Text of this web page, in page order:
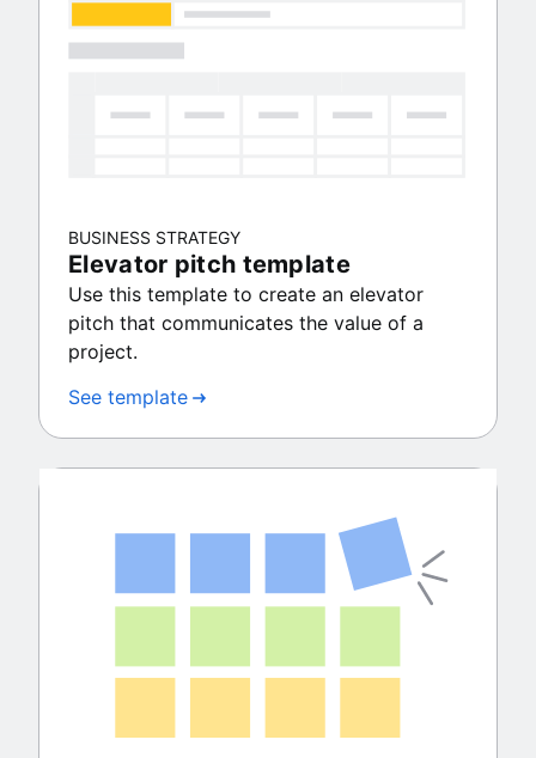
BUSINESS STRATEGY
Elevator pitch template
Use this template to create an elevator
pitch that communicates the value of a
project.
See template